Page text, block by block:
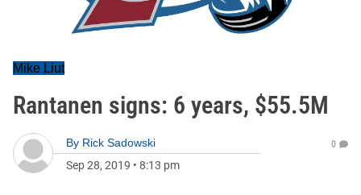
Mike Liut
Rantanen signs: 6 years, $55.5M
By Rick Sadowski
Sep 28, 2019 • 8:13 pm
0